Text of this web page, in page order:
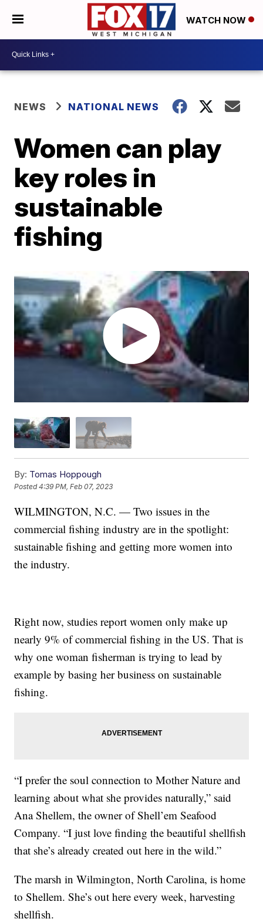
WATCH NOW
NEWS NATIONAL NEWS
Women can play
key roles in
sustainable
fishing
By: Tomas Hoppough
Posted4:39 PM, Feb 07, 2023
WILMINGTON, N.C. — Two issues in the
commercial fishing industry are in the spotlight:
sustainable fishing and getting more women into
the industry.
Right now, studies report women only make up
nearly 9% of commercial fishing in the US. That is
why one woman fisherman is trying to lead by
example by basing her business on sustainable
fishing.
“I prefer the soul connection to Mother Nature and
learning about what she provides naturally,” said
Ana Shellem, the owner of Shell’em Seafood
Company. “I just love finding the beautiful shellfish
that she’s already created out here in the wild.”
The marsh in Wilmington, North Carolina, is home
to Shellem. She’s out here every week, harvesting
shellfish.